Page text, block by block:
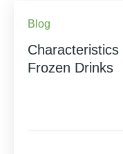
Blog
Frozen Drinks